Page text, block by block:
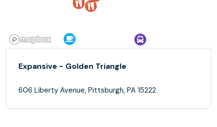
Expansive - Golden Triangle
606 Liberty Avenue, Pittsburgh, PA 15222